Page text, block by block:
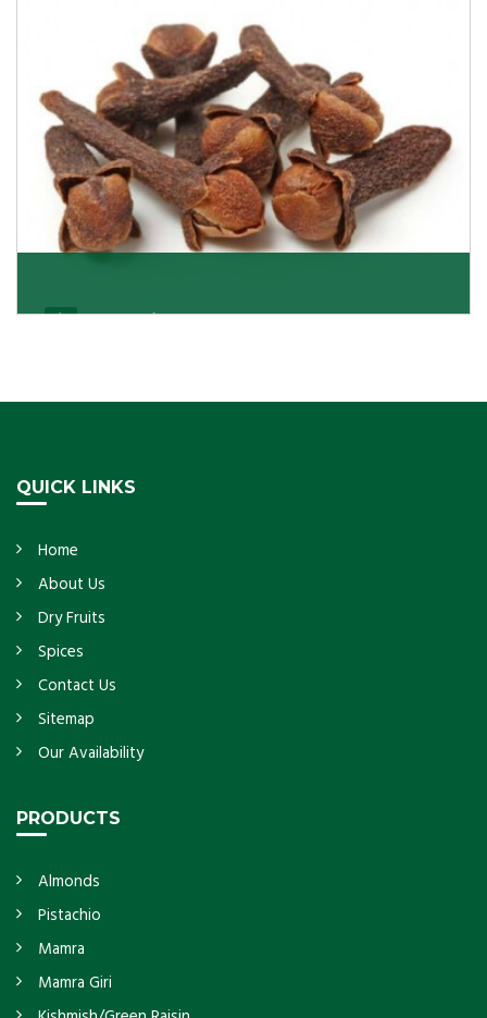
some of the world’s largest producers of
QUICK LINKS
Home
About Us
Dry Fruits
Spices
Contact Us
Sitemap
Our Availability
PRODUCTS
Almonds
Pistachio
Mamra
Mamra Giri